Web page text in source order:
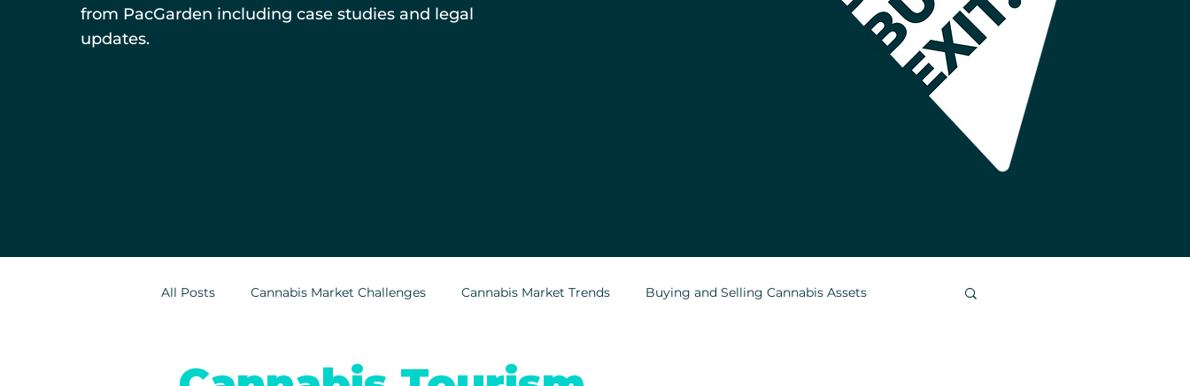
from PacGarden including case studies and legal
updates.
All Posts Cannabis Market Challenges Cannabis Market Trends Buying and Selling Cannabis Assets
Indoor Cultivation in Cannabis Cannabis Greenhouses